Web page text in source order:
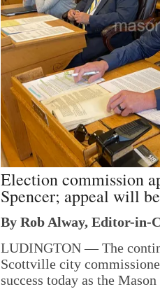
Election commission
Spencer; appeal will
By Rob Alway, Editor-in-
LUDINGTON — The
Scottville city
success today as the